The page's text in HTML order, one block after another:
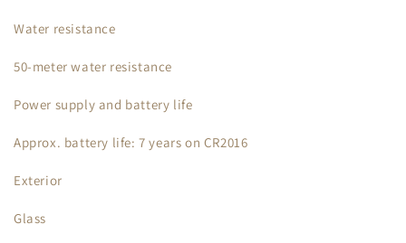
Water resistance
50-meter water resistance
Power supply and battery life
Approx. battery life: 7 years on CR2016
Exterior
Glass